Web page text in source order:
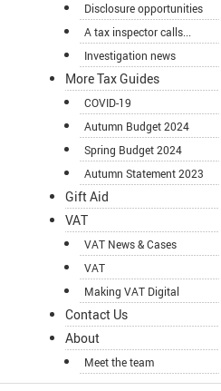
Disclosure opportunities
A tax inspector calls...
Investigation news
More Tax Guides
COVID-19
Autumn Budget 2024
Spring Budget 2024
Autumn Statement 2023
Gift Aid
VAT
VAT News & Cases
VAT
Making VAT Digital
Contact Us
About
Meet the team